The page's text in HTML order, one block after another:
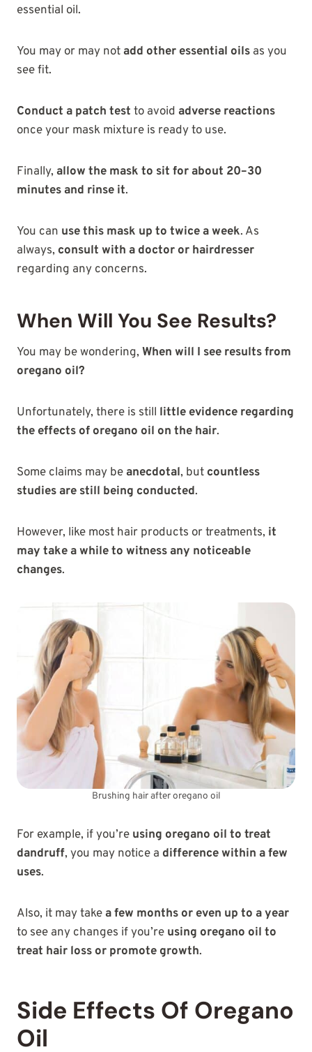
essential oil.
You may or may notadd other essential oils as you
see fit.
Conduct a patch test to avoid adverse reactions
once your mask mixture is ready to use.
Finally, allow the mask to sit for about 20–30
minutes and rinse it.
You can use this mask up to twice a week. As
always, consult with a doctor or hairdresser
regarding any concerns.
When Will You See Results?
You may be wondering, When will I see results from
oregano oil?
Unfortunately, there is still little evidence regarding
the effects of oregano oil on the hair.
Some claims may beanecdotal, but countless
studies are still being conducted.
However, like most hair products or treatments, it
may take a while to witness any noticeable
changes.
Brushing hair after oregano oil
For example, if you’re using oregano oil to treat
dandruff, you may notice a difference within a few
uses.
Also, it may takea few months or even up to a year
to see any changes if you’re using oregano oil to
treat hair loss or promote growth.
Side Effects Of Oregano
Oil